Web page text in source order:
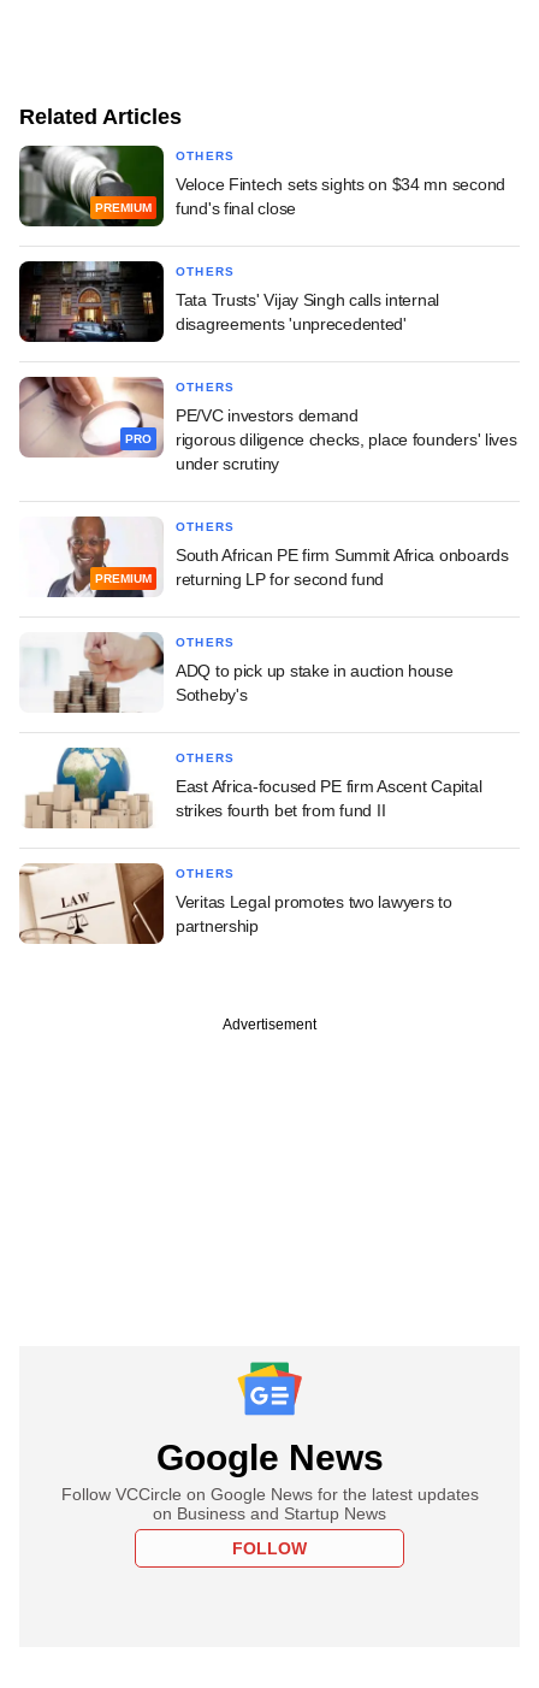
Related Articles
PREMIUM
OTHERS
Veloce Fintech sets sights on $34 mn second
fund's final close
OTHERS
Tata Trusts' Vijay Singh calls internal
disagreements 'unprecedented'
PRO
OTHERS
PE/VC investors demand
rigorous diligence checks, place founders' lives
under scrutiny
PREMIUM
OTHERS
South African PE firm Summit Africa onboards
returning LP for second fund
OTHERS
ADQ to pick up stake in auction house
Sotheby's
OTHERS
East Africa-focused PE firm Ascent Capital
strikes fourth bet from fund II
OTHERS
Veritas Legal promotes two lawyers to
partnership
Advertisement
Google News
Follow VCCircle on Google News for the latest updates
on Business and Startup News
FOLLOW